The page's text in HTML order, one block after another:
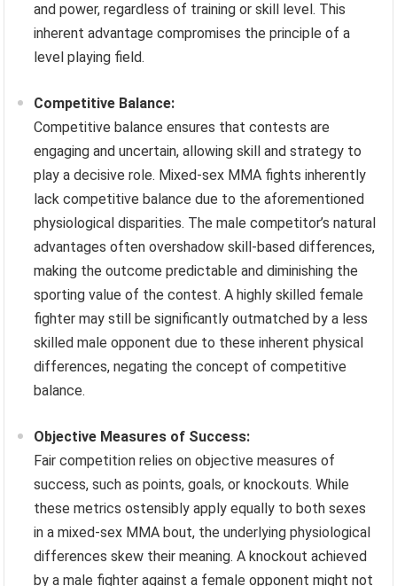
and power, regardless of training or skill level. This
inherent advantage compromises the principle of a
level playing field.
Competitive Balance:
Competitive balance ensures that contests are
engaging and uncertain, allowing skill and strategy to
play a decisive role. Mixed-sex MMA fights inherently
lack competitive balance due to the aforementioned
physiological disparities. The male competitor’s natural
advantages often overshadow skill-based differences,
making the outcome predictable and diminishing the
sporting value of the contest. A highly skilled female
fighter may still be significantly outmatched by a less
skilled male opponent due to these inherent physical
differences, negating the concept of competitive
balance.
Objective Measures of Success:
Fair competition relies on objective measures of
success, such as points, goals, or knockouts. While
these metrics ostensibly apply equally to both sexes
in a mixed-sex MMA bout, the underlying physiological
differences skew their meaning. A knockout achieved
by a male fighter against a female opponent might not